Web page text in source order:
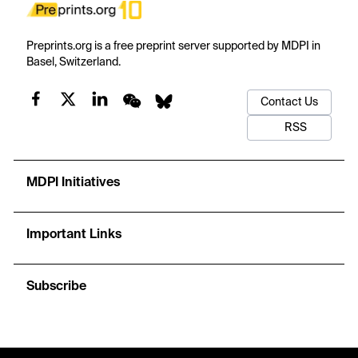
Preprints.org is a free preprint server supported by MDPI in
Basel, Switzerland.
Contact Us
RSS
MDPI Initiatives
Important Links
Subscribe